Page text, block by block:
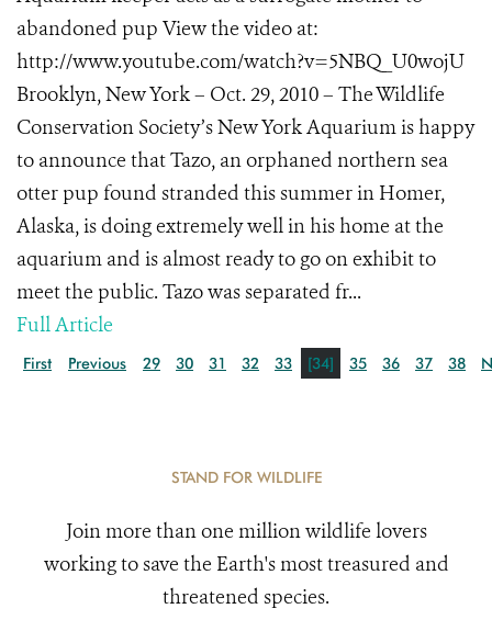
abandoned pup View the video at:
http://www.youtube.com/watch?v=5NBQ_U0wojU
Brooklyn, New York – Oct. 29, 2010 – The Wildlife
Conservation Society’s New York Aquarium is happy
to announce that Tazo, an orphaned northern sea
otter pup found stranded this summer in Homer,
Alaska, is doing extremely well in his home at the
aquarium and is almost ready to go on exhibit to
meet the public. Tazo was separated fr...
Full Article
First Previous 29 30 31 32 33 [34] 35 36 37 38
STAND FOR WILDLIFE
Join more than one million wildlife lovers
working to save the Earth's most treasured and
threatened species.